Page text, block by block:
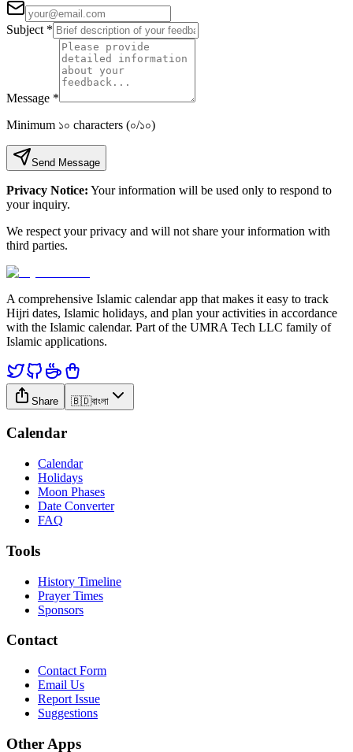
Subject *
Message *
Minimum ১০ characters (০/১০)
Send Message
Privacy Notice: Your information will be used only to respond to
your inquiry.
We respect your privacy and will not share your information with
third parties.
A comprehensive Islamic calendar app that makes it easy to track
Hijri dates, Islamic holidays, and plan your activities in accordance
with the Islamic calendar. Part of the UMRA Tech LLC family of
Islamic applications.
Share 🇧🇩বাংলা
Calendar
Calendar
Holidays
Moon Phases
Date Converter
FAQ
Tools
History Timeline
Prayer Times
Sponsors
Contact
Contact Form
Email Us
Report Issue
Suggestions
Other Apps